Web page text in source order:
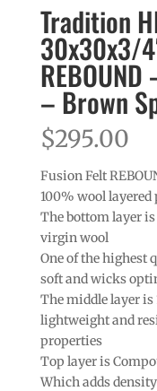
Tradition
30x30x3/
– Brown
$295.00
Fusion Felt
100% wool layered
The bottom layer
virgin wool
One of the highest
soft and wicks
The middle layer is
lightweight and
properties
Top layer is
Which adds